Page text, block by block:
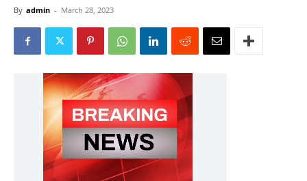
By admin - March 28, 2023